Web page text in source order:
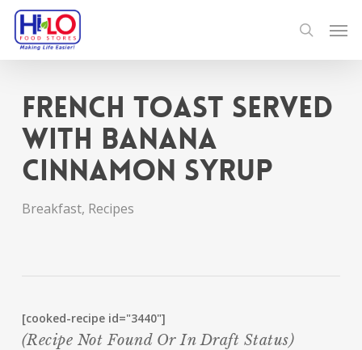
Skip
main
search
French Toast served
with Banana
Cinnamon Syrup
Breakfast, Recipes
[cooked-recipe id="3440"]
(recipe Not Found Or In Draft Status)